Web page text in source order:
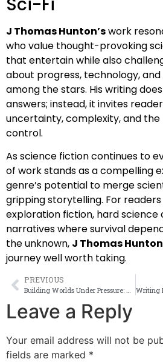
J Thomas Hunton’swork
who value thought-provoking
that entertain while also
about progress, technology, and
among the stars. His writing
answers; instead, it invites
uncertainty, complexity, and the
control.
As science fiction continues to
of work stands as a compelling
genre’s potential to merge
gripping storytelling. For
exploration fiction, hard science
narratives where survival
the unknown, J Thomas
journey well worth taking.
PREVIOUS
Building Worlds Under Pressure: How J.Thomas Hunton Creates Immersive Science Fiction
Leave a Reply
Your email address will not be
fields are marked *